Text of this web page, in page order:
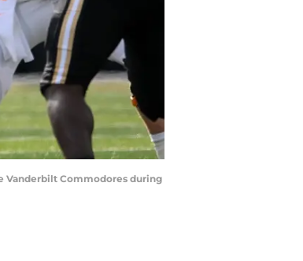
Vanderbilt Commodores during